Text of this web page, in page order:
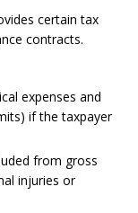
certain tax
contracts.
expenses and
if the taxpayer
from gross
injuries or